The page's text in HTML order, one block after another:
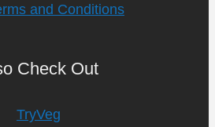
and Conditions
Check Out
TryVeg